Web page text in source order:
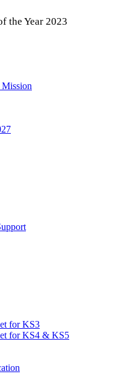
the Year 2023
for KS3
for KS4 & KS5